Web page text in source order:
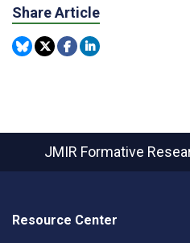
Share Article
JMIR Formative
Resource Center